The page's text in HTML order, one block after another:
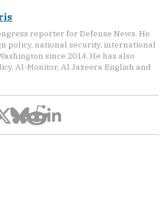
reporter for Defense News. He
policy, national security, international
since 2014. He has also
Al-Monitor, Al Jazeera English and